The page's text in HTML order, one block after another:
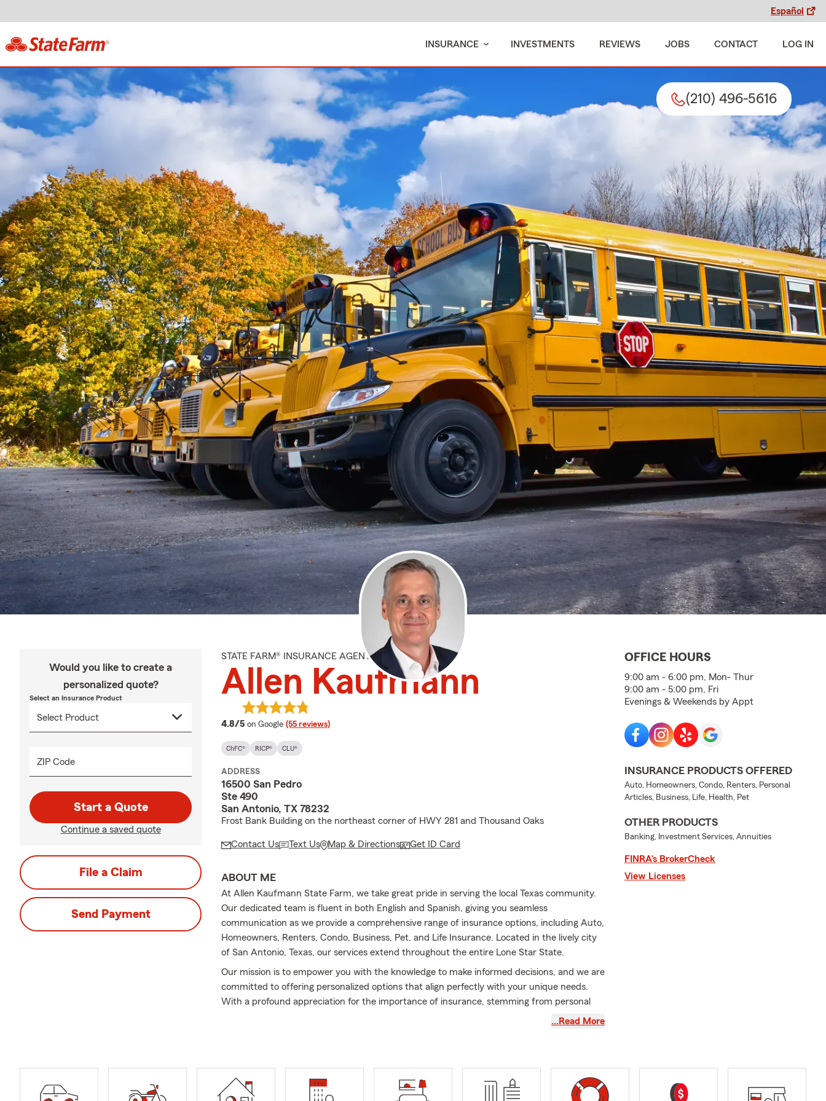
Español
INSURANCE INVESTMENTS REVIEWS JOBS CONTACT LOG IN
(210) 496-5616
Would you like to create a
personalized quote?
Select an Insurance Product
ZIP Code
Start a Quote
Continue a saved quote
File a Claim
Send Payment
STATE FARM® INSURANCE AGENT
Allen Kaufmann
4.8/5 average rating
on Google (55 reviews)
ChFC® RICP® CLU®
ADDRESS
16500 San Pedro
Ste 490
San Antonio, TX 78232
Frost Bank Building on the northeast corner of HWY 281 and Thousand Oaks
Contact Us Text Us Map & Directions Get ID Card
ABOUT ME
At Allen Kaufmann State Farm, we take great pride in serving the local Texas community.
Our dedicated team is fluent in both English and Spanish, giving you seamless
communication as we provide a comprehensive range of insurance options, including Auto,
Homeowners, Renters, Condo, Business, Pet, and Life Insurance. Located in the lively city
of San Antonio, Texas, our services extend throughout the entire Lone Star State.
Our mission is to empower you with the knowledge to make informed decisions, and we are
committed to offering personalized options that align perfectly with your unique needs.
With a profound appreciation for the importance of insurance, stemming from personal
experiences in my hometown of New Orleans, I established this office in 2013. I am proud
Frequently Asked Questions (FAQ):
Q: How do I get car insurance quotes?
…Read More
OFFICE HOURS
9:00 am - 6:00 pm, Mon- Thur
9:00 am - 5:00 pm, Fri
Evenings & Weekends by Appt
INSURANCE PRODUCTS OFFERED
Auto, Homeowners, Condo, Renters, Personal
Articles, Business, Life, Health, Pet
OTHER PRODUCTS
Banking, Investment Services, Annuities
FINRA’s BrokerCheck
View Licenses